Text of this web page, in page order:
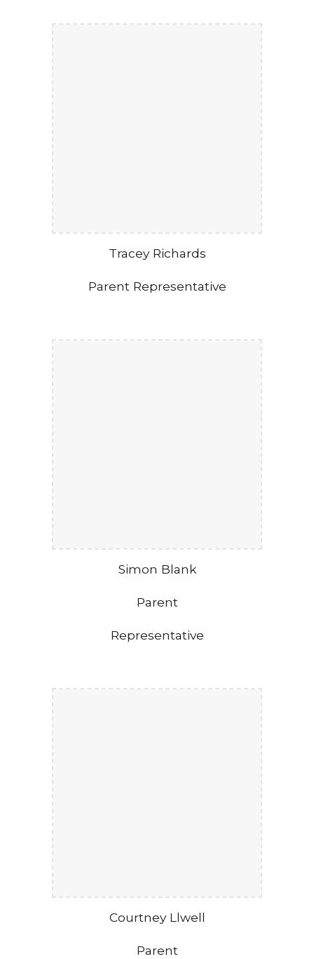
Tracey Richards
Parent Representative
Simon Blank
Parent
Representative
Courtney Llwell
Parent